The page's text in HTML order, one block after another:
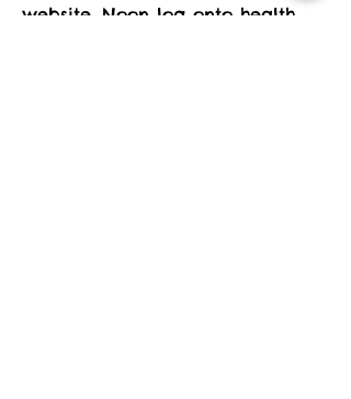
website. Noon log onto health